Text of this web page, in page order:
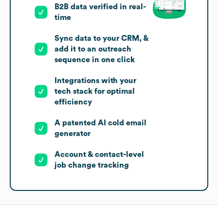
B2B data verified in real-
time
Sync data to your CRM, &
add it to an outreach
sequence in one click
Integrations with your
tech stack for optimal
efficiency
A patented AI cold email
generator
Account & contact-level
job change tracking